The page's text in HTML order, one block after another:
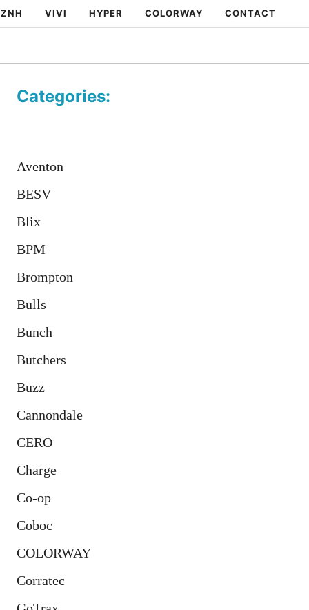
ZNH VIVI HYPER COLORWAY CONTACT
Categories:
Aventon
BESV
Blix
BPM
Brompton
Bulls
Bunch
Butchers
Buzz
Cannondale
CERO
Charge
Co-op
Coboc
COLORWAY
Corratec